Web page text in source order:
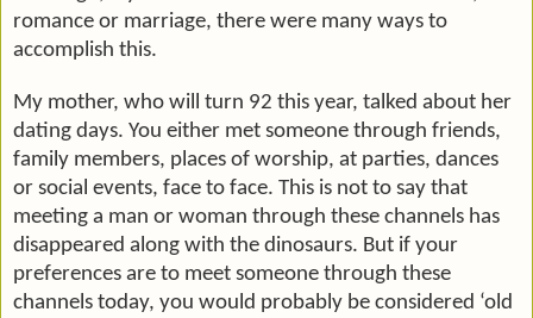
romance or marriage, there were many ways to
accomplish this.
My mother, who will turn 92 this year, talked about her
dating days. You either met someone through friends,
family members, places of worship, at parties, dances
or social events, face to face. This is not to say that
meeting a man or woman through these channels has
disappeared along with the dinosaurs. But if your
preferences are to meet someone through these
channels today, you would probably be considered ‘old